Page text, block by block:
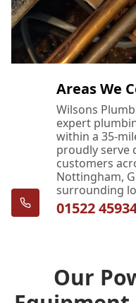
Areas We
Wilsons
expert
within a 35-
proudly serve
customers
Nottingham,
surrounding
01522
Our